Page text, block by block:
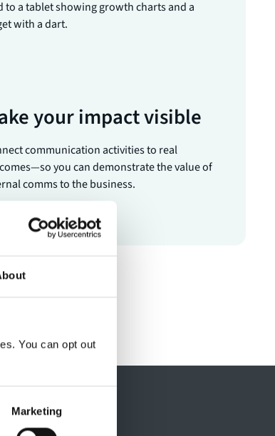
You can opt out
Marketing
your impact visible
communication activities to real
you can demonstrate the value of
comms to the business.